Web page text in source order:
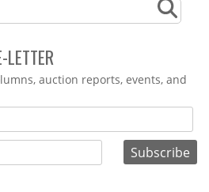
LETTER
auction reports, events, and